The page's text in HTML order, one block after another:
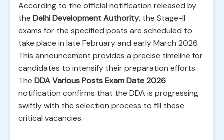
According to the official notification released by
the Delhi Development Authority, the Stage-II
exams for the specified posts are scheduled to
take place in late February and early March 2026.
This announcement provides a precise timeline for
candidates to intensify their preparation efforts.
The DDA Various Posts Exam Date 2026
notification confirms that the DDA is progressing
swiftly with the selection process to fill these
critical vacancies.